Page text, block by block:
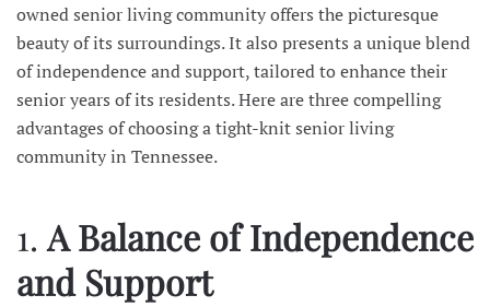
owned senior living community offers the picturesque
beauty of its surroundings. It also presents a unique blend
of independence and support, tailored to enhance their
senior years of its residents. Here are three compelling
advantages of choosing a tight-knit senior living
community in Tennessee.
1.A Balance of Independence
and Support